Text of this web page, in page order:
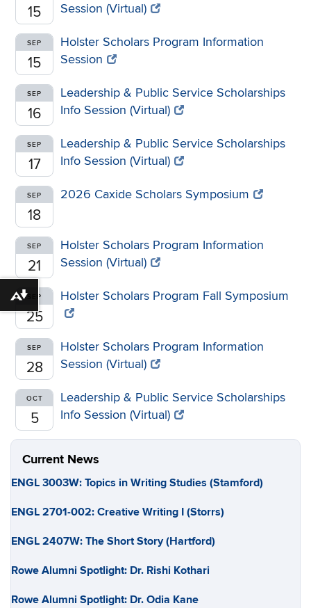
15
Session (Virtual)
SEP
15
Holster Scholars Program Information
Session
SEP
16
Leadership & Public Service Scholarships
Info Session (Virtual)
SEP
17
Leadership & Public Service Scholarships
Info Session (Virtual)
SEP
18
2026 Caxide Scholars Symposium
SEP
21
Holster Scholars Program Information
Session (Virtual)
SEP
25
Holster Scholars Program Fall Symposium
SEP
28
Holster Scholars Program Information
Session (Virtual)
OCT
5
Leadership & Public Service Scholarships
Info Session (Virtual)
Current News
ENGL 3003W: Topics in Writing Studies (Stamford)
ENGL 2701-002: Creative Writing I (Storrs)
ENGL 2407W: The Short Story (Hartford)
Rowe Alumni Spotlight: Dr. Rishi Kothari
Rowe Alumni Spotlight: Dr. Odia Kane
Download alternative formats ...